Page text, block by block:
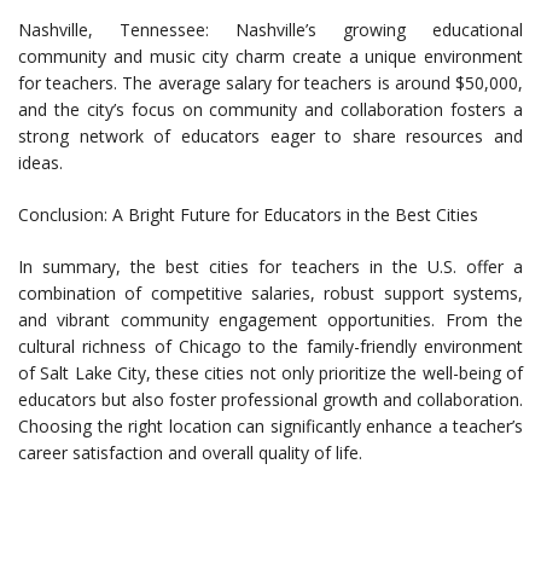
Nashville, Tennessee: Nashville’s growing educational
community and music city charm create a unique environment
for teachers. The average salary for teachers is around $50,000,
and the city’s focus on community and collaboration fosters a
strong network of educators eager to share resources and
ideas.
Conclusion: A Bright Future for Educators in the Best Cities
In summary, the best cities for teachers in the U.S. offer a
combination of competitive salaries, robust support systems,
and vibrant community engagement opportunities. From the
cultural richness of Chicago to the family-friendly environment
of Salt Lake City, these cities not only prioritize the well-being of
educators but also foster professional growth and collaboration.
Choosing the right location can significantly enhance a teacher’s
career satisfaction and overall quality of life.